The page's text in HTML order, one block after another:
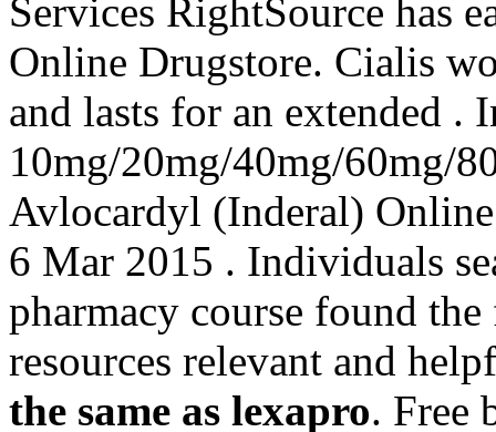
Services RightSource has
Online Drugstore. Cialis
and lasts for an extended .
10mg/20mg/40mg/60mg/
Avlocardyl (Inderal)
6 Mar 2015 . Individuals
pharmacy course found
resources relevant and
the same as lexapro. Free